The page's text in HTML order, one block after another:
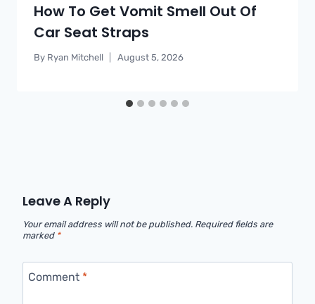
How To Get Vomit Smell Out Of
Car Seat Straps
By Ryan Mitchell August 5, 2026
Leave A Reply
Your email address will not be published. Required fields are
marked *
Comment *